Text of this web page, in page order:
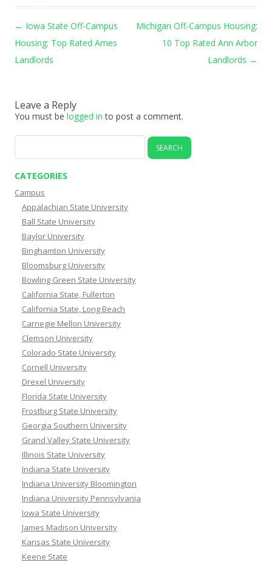
Post navigation
← Iowa State Off-Campus
Housing: Top Rated Ames
Landlords
Michigan Off-Campus Housing:
10 Top Rated Ann Arbor
Landlords →
Leave a Reply
You must be logged in to post a comment.
for:
CATEGORIES
Campus
Appalachian State University
Ball State University
Baylor University
Binghamton University
Bloomsburg University
Bowling Green State University
California State, Fullerton
California State, Long Beach
Carnegie Mellon University
Clemson University
Colorado State University
Cornell University
Drexel University
Florida State University
Frostburg State University
Georgia Southern University
Grand Valley State University
Illinois State University
Indiana State University
Indiana University Bloomington
Indiana University Pennsylvania
Iowa State University
James Madison University
Kansas State University
Keene State